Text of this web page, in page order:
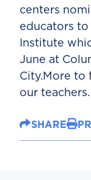
centers
educators to
Institute
June at
City.More to
our teachers.
SHARE